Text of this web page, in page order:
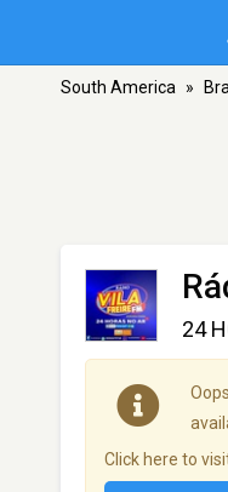
South America »
24
Click here to